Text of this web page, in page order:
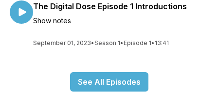
The Digital Dose Episode 1 Introductions
Show notes
September 01, 2023•Season 1• Episode 1• 13:41
See All Episodes